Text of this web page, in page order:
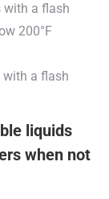
with a flash
200°F
with a flash
liquids
when not